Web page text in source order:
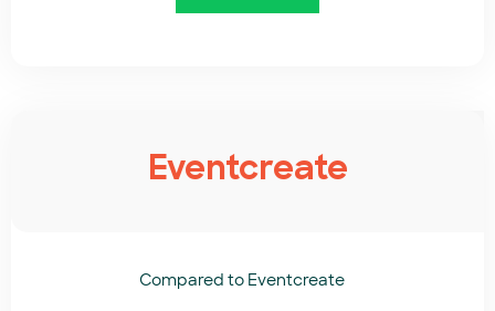
Eventcreate
Compared to Eventcreate​